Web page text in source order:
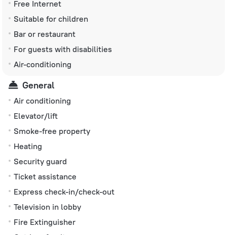
Free Internet
Suitable for children
Bar or restaurant
For guests with disabilities
Air-conditioning
General
Air conditioning
Elevator/lift
Smoke-free property
Heating
Security guard
Ticket assistance
Express check-in/check-out
Television in lobby
Fire Extinguisher